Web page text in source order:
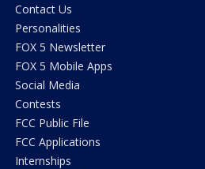
Contact Us
Personalities
FOX 5 Newsletter
FOX 5 Mobile Apps
Social Media
Contests
FCC Public File
FCC Applications
Internships